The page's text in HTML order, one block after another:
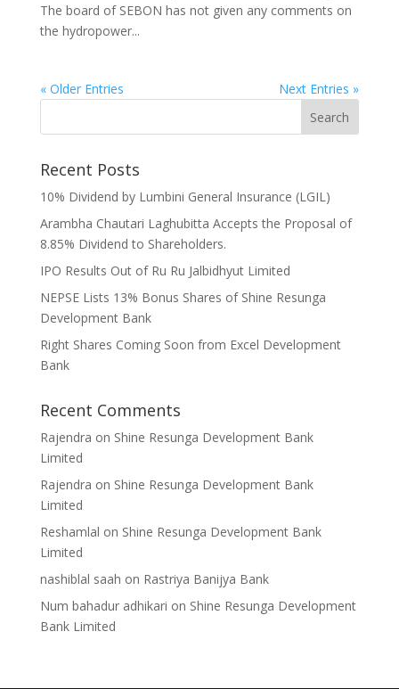
The board of SEBON has not given any comments on
the hydropower...
« Older Entries Next Entries »
Recent Posts
10% Dividend by Lumbini General Insurance (LGIL)
Arambha Chautari Laghubitta Accepts the Proposal of
8.85% Dividend to Shareholders.
IPO Results Out of Ru Ru Jalbidhyut Limited
NEPSE Lists 13% Bonus Shares of Shine Resunga
Development Bank
Right Shares Coming Soon from Excel Development
Bank
Recent Comments
Rajendra on Shine Resunga Development Bank
Limited
Rajendra on Shine Resunga Development Bank
Limited
Reshamlal on Shine Resunga Development Bank
Limited
nashiblal saah on Rastriya Banijya Bank
Num bahadur adhikari on Shine Resunga Development
Bank Limited